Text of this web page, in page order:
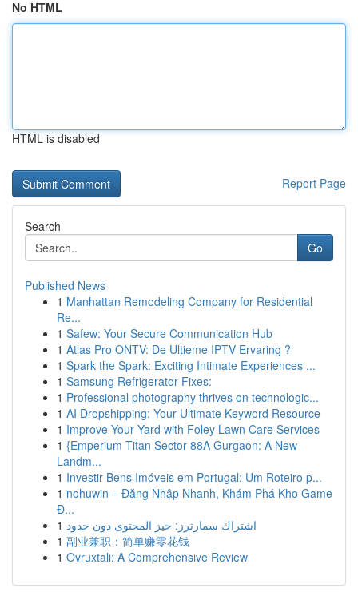
No HTML
HTML is disabled
Report Page
Search
Go
Published News
1 Manhattan Remodeling Company for Residential
Re...
1 Safew: Your Secure Communication Hub
1 Atlas Pro ONTV: De Ultieme IPTV Ervaring ?
1 Spark the Spark: Exciting Intimate Experiences ...
1 Samsung Refrigerator Fixes:
1 Professional photography thrives on technologic...
1 AI Dropshipping: Your Ultimate Keyword Resource
1 Improve Your Yard with Foley Lawn Care Services
1 {Emperium Titan Sector 88A Gurgaon: A New
Landm...
1 Investir Bens Imóveis em Portugal: Um Roteiro p...
1 nohuwin – Đăng Nhập Nhanh, Khám Phá Kho Game
Đ...
1 اشتراك سمارترز: حيز المحتوى دون حدود
1 副业兼职：简单赚零花钱
1 Ovruxtali: A Comprehensive Review